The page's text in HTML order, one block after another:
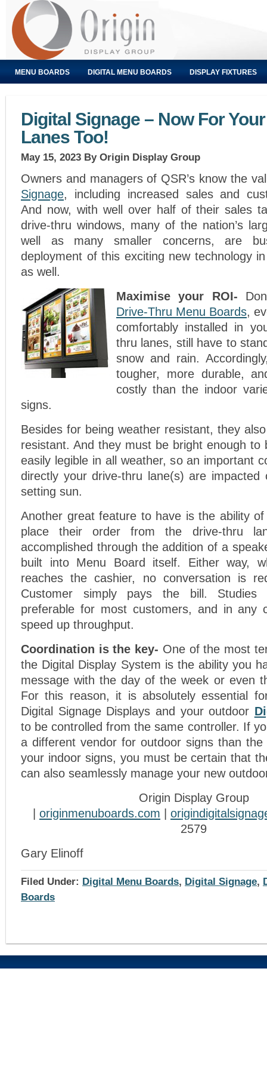
MENU BOARDS DIGITAL MENU BOARDS DISPLAY FIXTURES
Digital Signage – Now For
Lanes Too!
May 15, 2023 By Origin Display Group
Owners and managers of QSR’s know the
Signage, including increased sales and
And now, with well over half of their sales
drive-thru windows, many of the nation’s
well as many smaller concerns, are
deployment of this exciting new technology
as well.
Maximise your ROI-
Drive-Thru Menu Boards,
comfortably installed in
thru lanes, still have to
snow and rain.
tougher, more durable,
costly than the indoor
signs.
Besides for being weather resistant, they
resistant. And they must be bright enough to
easily legible in all weather, so an important
directly your drive-thru lane(s) are
setting sun.
Another great feature to have is the ability
place their order from the drive-thru
accomplished through the addition of a
built into Menu Board itself. Either way,
reaches the cashier, no conversation is
Customer simply pays the bill. Studies
preferable for most customers, and in any
speed up throughput.
Coordination is the key- One of the most
the Digital Display System is the ability you
message with the day of the week or even
For this reason, it is absolutely essential
Digital Signage Displays and your outdoor
to be controlled from the same controller. If
a different vendor for outdoor signs than
your indoor signs, you must be certain that
can also seamlessly manage your new
Origin Display Group
originmenuboards.com
2579
Gary Elinoff
Filed Under: Digital Menu Boards, Digital Signage,
Boards